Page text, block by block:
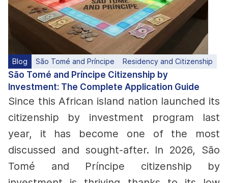
Blog São Tomé and Príncipe Residency and Citizenship
São Tomé and Príncipe Citizenship by
Investment: The Complete Application Guide
Since this African island nation launched its
citizenship by investment program last
year, it has become one of the most
discussed and sought-after. In 2026, São
Tomé and Príncipe citizenship by